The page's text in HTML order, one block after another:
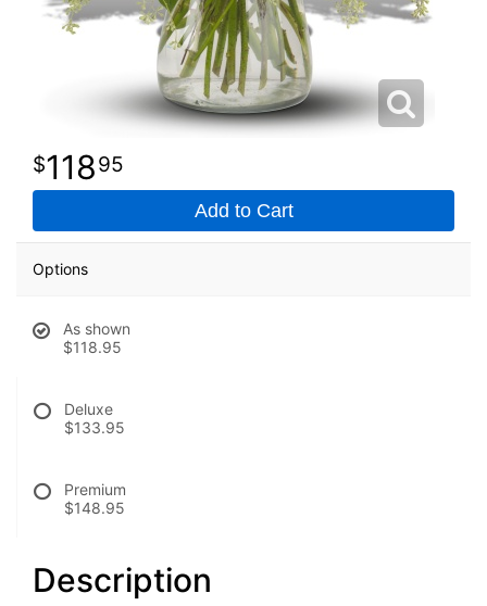
11895
Add to Cart
Options
As shown
$118.95
Deluxe
$133.95
Premium
$148.95
Description